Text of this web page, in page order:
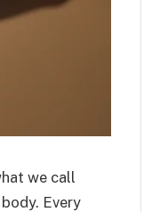
we call
Every